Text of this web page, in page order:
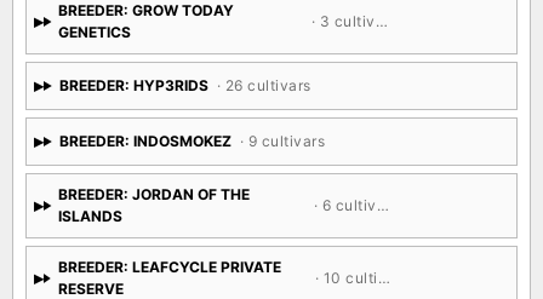
BREEDER: GROW TODAY
GENETICS
· 3 cultivars
BREEDER: HYP3RIDS · 26 cultivars
BREEDER: INDOSMOKEZ · 9 cultivars
BREEDER: JORDAN OF THE
ISLANDS
· 6 cultivars
BREEDER: LEAFCYCLE PRIVATE
RESERVE
· 10 cultivars